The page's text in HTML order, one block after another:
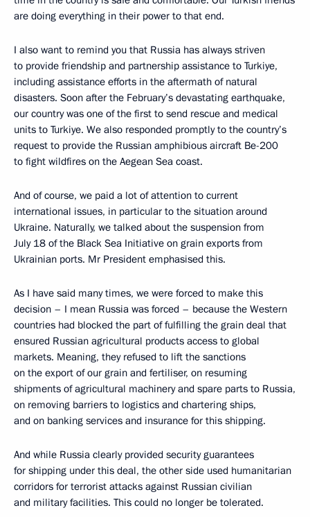
are doing everything in their power to that end.
I also want to remind you that Russia has always striven
to provide friendship and partnership assistance to Turkiye,
including assistance efforts in the aftermath of natural
disasters. Soon after the February’s devastating earthquake,
our country was one of the first to send rescue and medical
units to Turkiye. We also responded promptly to the country’s
request to provide the Russian amphibious aircraft Be-200
to fight wildfires on the Aegean Sea coast.
And of course, we paid a lot of attention to current
international issues, in particular to the situation around
Ukraine. Naturally, we talked about the suspension from
July 18 of the Black Sea Initiative on grain exports from
Ukrainian ports. Mr President emphasised this.
As I have said many times, we were forced to make this
decision – I mean Russia was forced – because the Western
countries had blocked the part of fulfilling the grain deal that
ensured Russian agricultural products access to global
markets. Meaning, they refused to lift the sanctions
on the export of our grain and fertiliser, on resuming
shipments of agricultural machinery and spare parts to Russia,
on removing barriers to logistics and chartering ships,
and on banking services and insurance for this shipping.
And while Russia clearly provided security guarantees
for shipping under this deal, the other side used humanitarian
corridors for terrorist attacks against Russian civilian
and military facilities. This could no longer be tolerated.